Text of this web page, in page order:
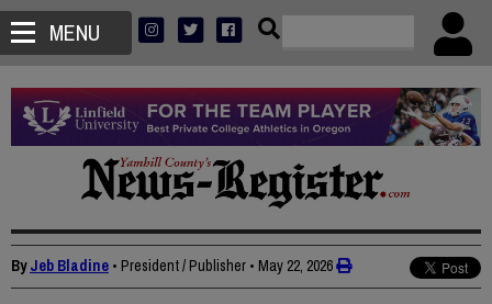
MENU
ByJeb Bladine • President / Publisher • May 22, 2026